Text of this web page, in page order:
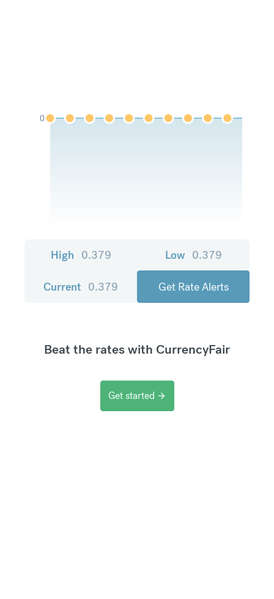
0
High 0.379 Low 0.379
Current 0.379 Get Rate Alerts
Beat the rates with CurrencyFair
Get started arrow_forward